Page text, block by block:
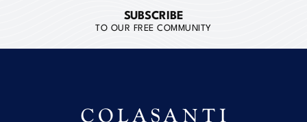
SUBSCRIBE
TO OUR FREE COMMUNITY